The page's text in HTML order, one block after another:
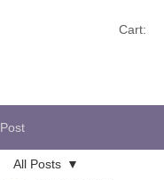
Cart:
Post
All Posts